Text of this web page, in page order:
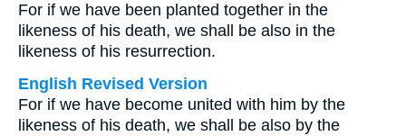
For if we have been planted together in the
likeness of his death, we shall be also in the
likeness of his resurrection.
English Revised Version
For if we have become united with him by the
likeness of his death, we shall be also by the